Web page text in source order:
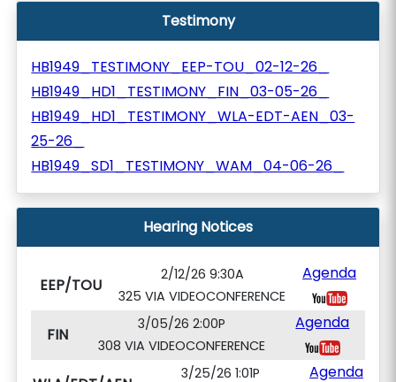
Testimony
HB1949_TESTIMONY_EEP-TOU_02-12-26_
HB1949_HD1_TESTIMONY_FIN_03-05-26_
HB1949_HD1_TESTIMONY_WLA-EDT-AEN_03-
25-26_
HB1949_SD1_TESTIMONY_WAM_04-06-26_
Hearing Notices
EEP/TOU
2/12/26 9:30A
325 VIA VIDEOCONFERENCE
Agenda
FIN
3/05/26 2:00P
308 VIA VIDEOCONFERENCE
Agenda
3/25/26 1:01P
Agenda